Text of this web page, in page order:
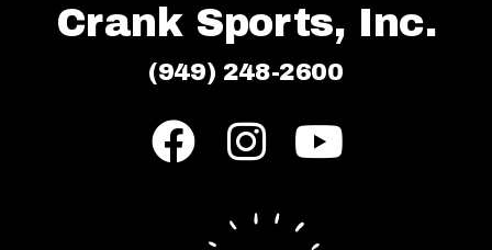
Crank Sports, Inc.
(949) 248-2600